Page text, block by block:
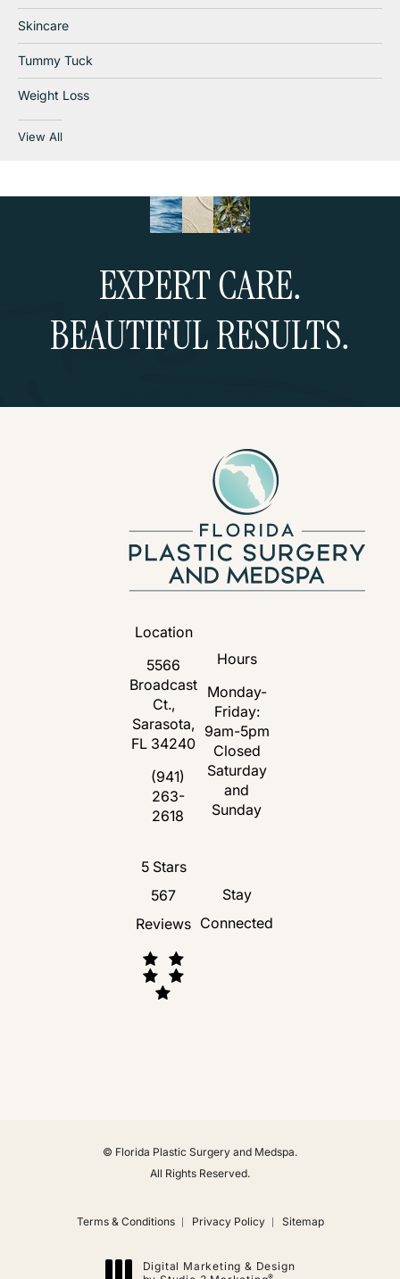
Skincare
Tummy Tuck
Weight Loss
View All
EXPERT CARE.
BEAUTIFUL RESULTS.
Location
5566
Broadcast
Ct.,
Sarasota,
FL 34240
(opens in a new tab)
Call Florida Plastic Surgery and Medspa
(941)
263-
2618
Hours
Monday-
Friday:
9am-5pm
Closed
Saturday
and
Sunday
Florida Plastic Surgery and Medspa
5 Stars
567
Reviews
Stay
Connected
© Florida Plastic Surgery and Medspa.
All Rights Reserved.
Terms & Conditions Privacy Policy Sitemap
Digital Marketing & Design
®